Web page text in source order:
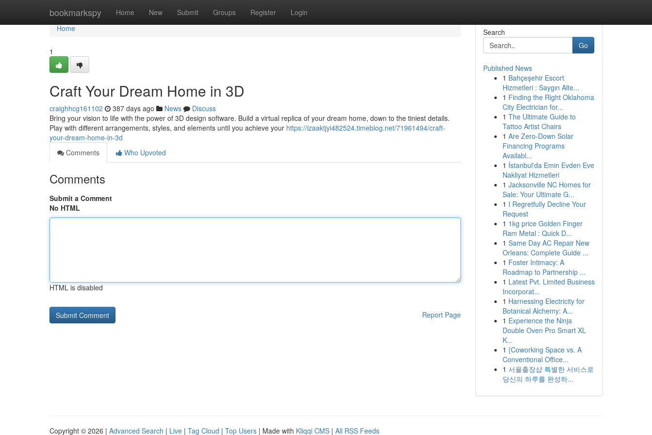
bookmarkspy Home New Submit Groups Register Login
Home
Home
1
Craft Your Dream Home in 3D
craighhcg161102 387 days ago News
Discuss
Bring your vision to life with the power of 3D design software. Build a virtual replica of your dream home, down to the tiniest details.
Play with different arrangements, styles, and elements until you achieve your https://izaaktjyi482524.timeblog.net/71961494/craft-
your-dream-home-in-3d
Comments
Who Upvoted
Comments
Submit a Comment
No HTML
HTML is disabled
Report Page
Search
Go
Published News
1 Bahçeşehir Escort
Hizmetleri : Saygın Alte...
1 Finding the Right Oklahoma
City Electrician for...
1 The Ultimate Guide to
Tattoo Artist Chairs
1 Are Zero-Down Solar
Financing Programs
Availabl...
1 İstanbul'da Emin Evden Eve
Nakliyat Hizmetleri
1 Jacksonville NC Homes for
Sale: Your Ultimate G...
1 I Regretfully Decline Your
Request
1 1kg price Golden Finger
Ram Metal : Quick D...
1 Same Day AC Repair New
Orleans: Complete Guide ...
1 Foster Intimacy: A
Roadmap to Partnership ...
1 Latest Pvt. Limited Business
Incorporat...
1 Harnessing Electricity for
Botanical Alchemy: A...
1 Experience the Ninja
Double Oven Pro Smart XL
K...
1 {Coworking Space vs. A
Conventional Office...
1 서울출장샵 특별한 서비스로
당신의 하루를 완성하...
Copyright © 2026 | Advanced Search | Live | Tag Cloud | Top Users | Made with Kliqqi CMS | All RSS Feeds